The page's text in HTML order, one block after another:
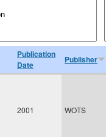
Publication
Date
Publisher
2001 WOTS